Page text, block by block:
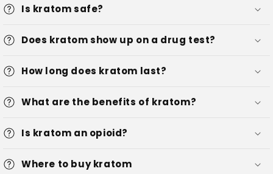
Is kratom safe?
Does kratom show up on a drug test?
How long does kratom last?
What are the benefits of kratom?
Is kratom an opioid?
Where to buy kratom